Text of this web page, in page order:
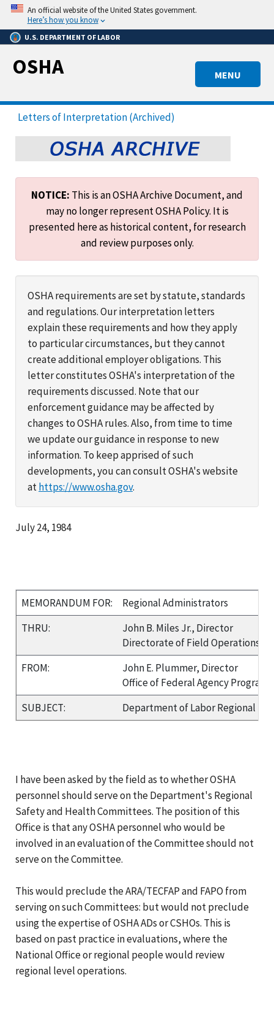
Skip
main
content
An official website of the United States government.
Here’s how you know
U.S. DEPARTMENT OF LABOR
MENU
OSHA
Letters of Interpretation (Archived)
NOTICE: This is an OSHA Archive Document, and
may no longer represent OSHA Policy. It is
presented here as historical content, for research
and review purposes only.
OSHA requirements are set by statute, standards
and regulations. Our interpretation letters
explain these requirements and how they apply
to particular circumstances, but they cannot
create additional employer obligations. This
letter constitutes OSHA's interpretation of the
requirements discussed. Note that our
enforcement guidance may be affected by
changes to OSHA rules. Also, from time to time
we update our guidance in response to new
information. To keep apprised of such
developments, you can consult OSHA's website
athttps://www.osha.gov.
July 24, 1984
MEMORANDUM FOR:
Regional Administrators
THRU:
John B. Miles Jr., Director
Directorate of Field Operations
FROM:
John E. Plummer, Director
Office of Federal Agency Programs
SUBJECT:
Department of Labor Regional
I have been asked by the field as to whether OSHA
personnel should serve on the Department's Regional
Safety and Health Committees. The position of this
Office is that any OSHA personnel who would be
involved in an evaluation of the Committee should not
serve on the Committee.
This would preclude the ARA/TECFAP and FAPO from
serving on such Committees: but would not preclude
using the expertise of OSHA ADs or CSHOs. This is
based on past practice in evaluations, where the
National Office or regional people would review
regional level operations.